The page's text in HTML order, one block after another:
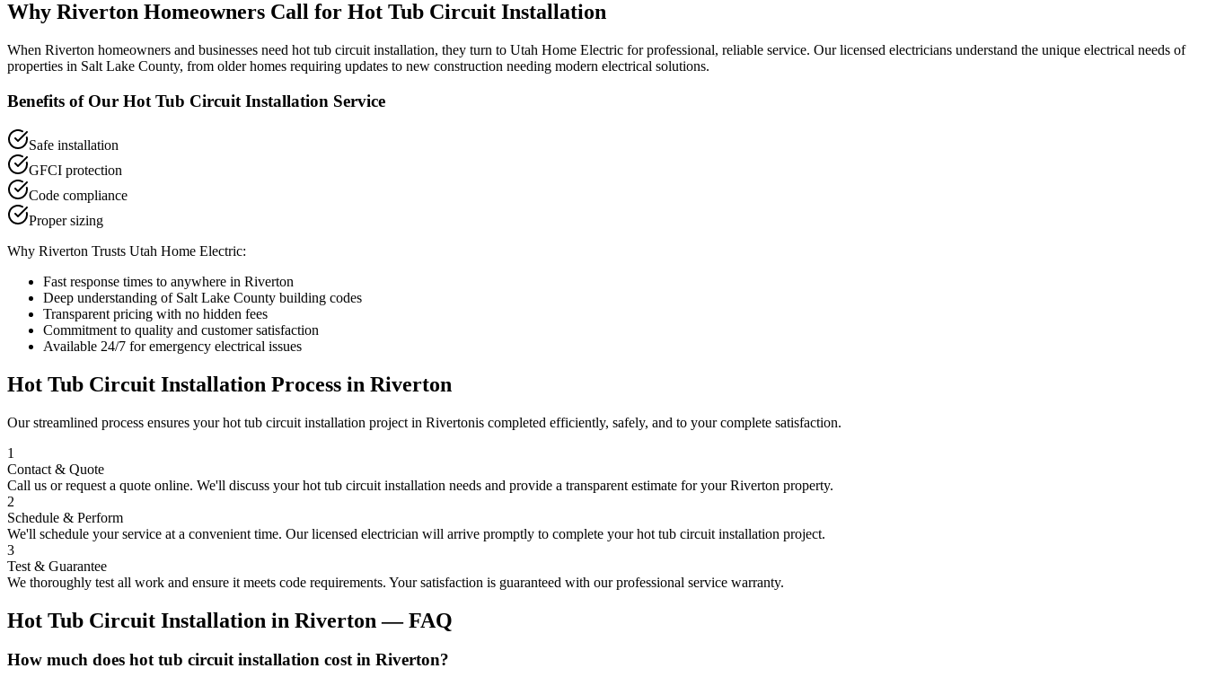
Why Riverton Homeowners Call for Hot Tub Circuit Installation
When Riverton homeowners and businesses need hot tub circuit installation, they turn to Utah Home Electric for professional, reliable service. Our licensed electricians understand the unique electrical needs of
properties in Salt Lake County, from older homes requiring updates to new construction needing modern electrical solutions.
Benefits of Our Hot Tub Circuit Installation Service
Safe installation
GFCI protection
Code compliance
Proper sizing
Why Riverton Trusts Utah Home Electric:
Fast response times to anywhere in Riverton
Deep understanding of Salt Lake County building codes
Transparent pricing with no hidden fees
Commitment to quality and customer satisfaction
Available 24/7 for emergency electrical issues
Hot Tub Circuit Installation Process in Riverton
Our streamlined process ensures yourhot tub circuit installation project in Rivertonis completed efficiently, safely, and to your complete satisfaction.
1
Contact & Quote
Call us or request a quote online. We'll discuss yourhot tub circuit installation needs and provide a transparent estimate for yourRiverton property.
2
Schedule & Perform
We'll schedule your service at a convenient time. Our licensed electrician will arrive promptly to complete yourhot tub circuit installation project.
3
Test & Guarantee
We thoroughly test all work and ensure it meets code requirements. Your satisfaction is guaranteed with our professional service warranty.
Hot Tub Circuit Installation in Riverton — FAQ
How much does hot tub circuit installation cost in Riverton?